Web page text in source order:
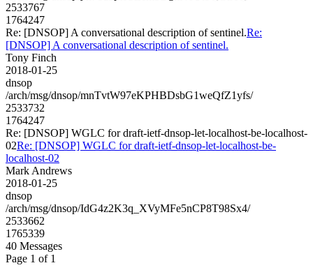
2533767
1764247
Re: [DNSOP] A conversational description of sentinel.Re:
[DNSOP] A conversational description of sentinel.
Tony Finch
2018-01-25
dnsop
/arch/msg/dnsop/mnTvtW97eKPHBDsbG1weQfZ1yfs/
2533732
1764247
Re: [DNSOP] WGLC for draft-ietf-dnsop-let-localhost-be-localhost-
02Re: [DNSOP] WGLC for draft-ietf-dnsop-let-localhost-be-
localhost-02
Mark Andrews
2018-01-25
dnsop
/arch/msg/dnsop/IdG4z2K3q_XVyMFe5nCP8T98Sx4/
2533662
1765339
40 Messages
Page 1 of 1